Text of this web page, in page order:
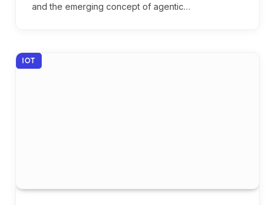
and the emerging concept of agentic…
IOT